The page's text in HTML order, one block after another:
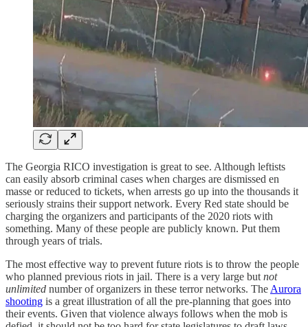
The Georgia RICO investigation is great to see. Although leftists
can easily absorb criminal cases when charges are dismissed en
masse or reduced to tickets, when arrests go up into the thousands it
seriously strains their support network. Every Red state should be
charging the organizers and participants of the 2020 riots with
something. Many of these people are publicly known. Put them
through years of trials.
The most effective way to prevent future riots is to throw the people
who planned previous riots in jail. There is a very large but not
unlimited number of organizers in these terror networks. The Aurora
shooting is a great illustration of all the pre-planning that goes into
their events. Given that violence always follows when the mob is